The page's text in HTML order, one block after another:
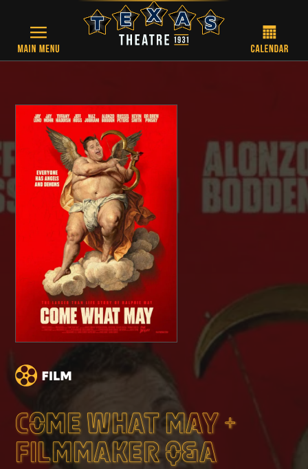
COME WHAT MAY +
FILMMAKER Q&A